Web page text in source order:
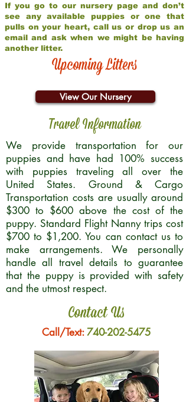
If you go to our nursery page and don’t
see any available puppies or one that
pulls on your heart, call us or drop us an
email and ask when we might be having
another litter.
Upcoming Litters
View Our Nursery
Travel Information
We provide transportation for our
puppies and have had 100% success
with puppies traveling all over the
United States. Ground & Cargo
Transportation costs are usually around
$300 to $600 above the cost of the
puppy. Standard Flight Nanny trips cost
$700 to $1,200. You can contact us to
make arrangements. We personally
handle all travel details to guarantee
that the puppy is provided with safety
and the utmost respect.
Contact Us
Call/Text:740-202-5475